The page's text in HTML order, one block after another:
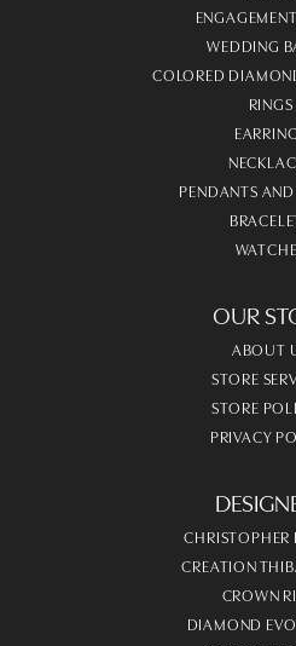
WEDDING
COLORED
RINGS
PENDANTS
OUR
ABOUT
STORE
STORE
PRIVACY
CHRISTOPHER
CREATION
CROWN
DIAMOND